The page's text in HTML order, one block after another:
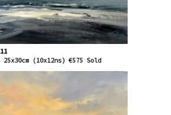
(10x12ns) €575 Sold